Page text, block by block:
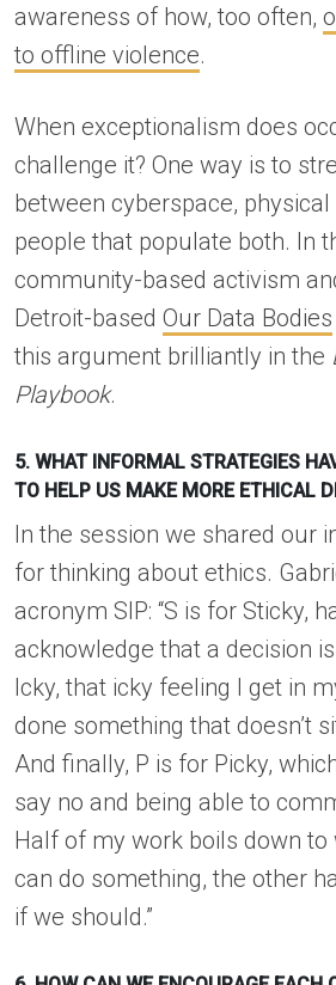
awareness of how, too often,
to offline violence.
When exceptionalism does
challenge it? One way is to
between cyberspace,
people that populate both. In
community-based activism
Detroit-based Our Data Bodies
this argument brilliantly in the
Playbook.
5. WHAT INFORMAL STRATEGIES
TO HELP US MAKE MORE ETHICAL
In the session we shared our
for thinking about ethics.
acronym SIP: “S is for Sticky,
acknowledge that a decision
Icky, that icky feeling I get in
done something that doesn’t
And finally, P is for Picky,
say no and being able to
Half of my work boils down
can do something, the other
if we should.”